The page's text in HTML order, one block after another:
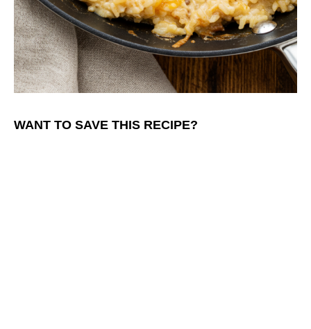
WANT TO SAVE THIS RECIPE?